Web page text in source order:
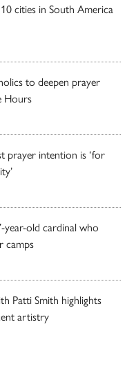
cities in South America
to deepen prayer
Hours
prayer intention is ‘for
old cardinal who
camps
Patti Smith highlights
artistry